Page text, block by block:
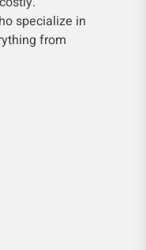
specialize in
from